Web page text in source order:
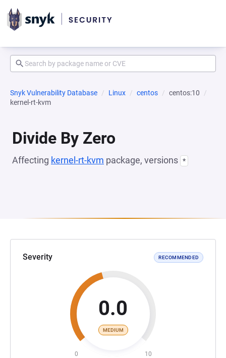
Snyk Vulnerability Database Linux centos
centos:10
kernel-rt-kvm
Divide By Zero
Affecting kernel-rt-kvm package, versions *
Severity RECOMMENDED
0.0
MEDIUM
0 10